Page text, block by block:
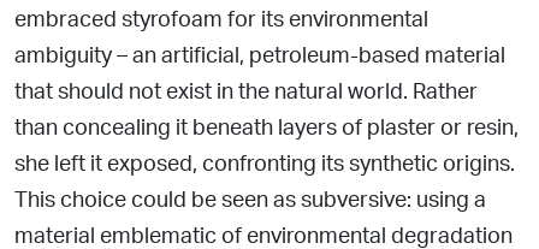
embraced styrofoam for its environmental
ambiguity– an artificial, petroleum-based material
that should not exist in the natural world. Rather
than concealing it beneath layers of plaster or resin,
she left it exposed, confronting its synthetic origins.
This choice could be seen as subversive: using a
material emblematic of environmental degradation